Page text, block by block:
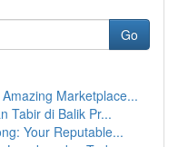
Go
Marketplace...
Tabir di Balik Pr...
Your Reputable...